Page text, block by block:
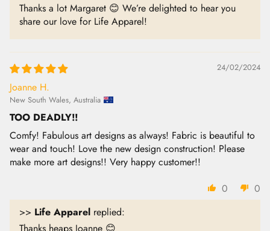
Thanks a lot Margaret 😊 We’re delighted to hear you
share our love for Life Apparel!
24/02/2024
Joanne H.
New South Wales, Australia
TOO DEADLY!!
Comfy! Fabulous art designs as always! Fabric is beautiful to
wear and touch! Love the new design construction! Please
make more art designs!! Very happy customer!!
0
0
>> Life Apparel replied:
Thanks heaps Joanne 😊